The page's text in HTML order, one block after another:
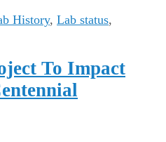
History, Lab status,
To Impact